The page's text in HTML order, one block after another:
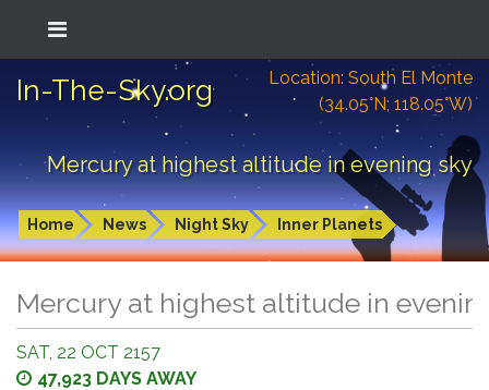
In-The-Sky.org
Location: South El Monte
(34.05°N; 118.05°W)
Mercury at highest altitude in evening sky
Home News Night Sky Inner Planets
Mercury at highest altitude in
SAT, 22 OCT 2157
47,923 DAYS AWAY